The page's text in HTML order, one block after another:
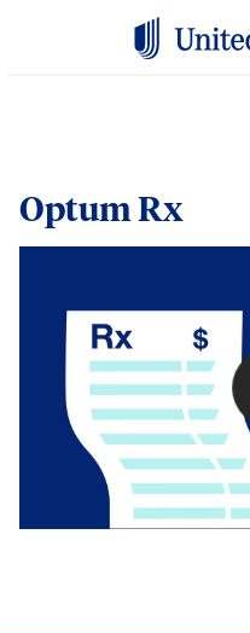
Optum Rx